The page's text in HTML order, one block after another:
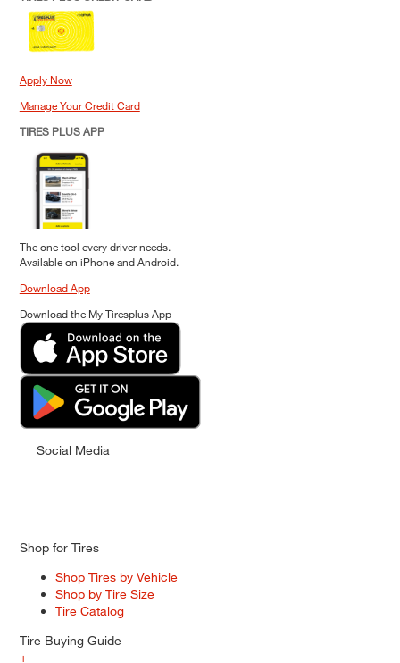
Apply Now
Manage Your Credit Card
TIRES PLUS APP
The one tool every driver needs.
Available on iPhone and Android.
Download App
Download the My Tiresplus App
Social Media
Shop for Tires
Shop Tires by Vehicle
Shop by Tire Size
Tire Catalog
Tire Buying Guide
+